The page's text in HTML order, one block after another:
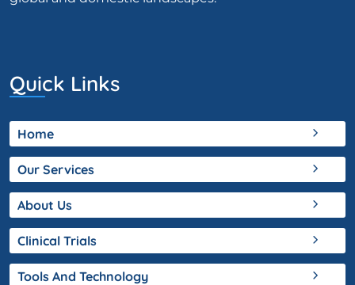
Quick Links
Home
Our Services
About Us
Clinical Trials
Tools And Technology